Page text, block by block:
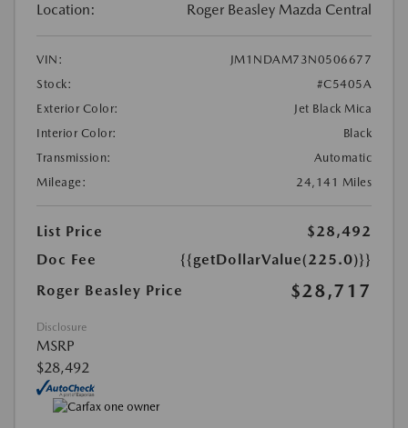
Location: Roger Beasley Mazda Central
VIN:
JM1NDAM73N0506677
Stock:
#C5405A
Exterior Color:
Jet Black Mica
Interior Color:
Black
Transmission:
Automatic
Mileage:
24,141 Miles
List Price
$28,492
Doc Fee
{{getDollarValue(225.0)}}
Roger Beasley Price
$28,717
Disclosure
MSRP
$28,492